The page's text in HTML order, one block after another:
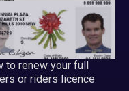
to renew your full
or riders licence